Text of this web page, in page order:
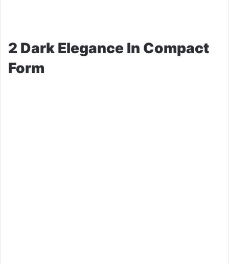
2 Dark Elegance In Compact
Form